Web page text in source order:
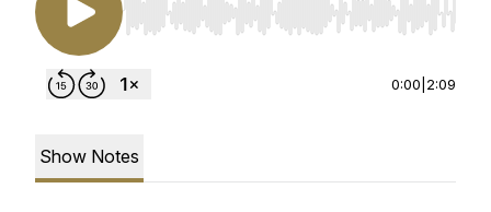
Use Left/Right to seek, Home/End to jump to
0:00 2:09
Show Notes